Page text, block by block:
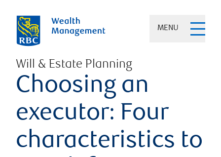
MENU
Will & Estate Planning
Choosing an
executor: Four
characteristics to